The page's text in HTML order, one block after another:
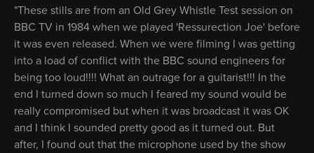
"These stills are from an Old Grey Whistle Test session on
BBC TV in 1984 when we played 'Ressurection Joe' before
it was even released. When we were filming I was getting
into a load of conflict with the BBC sound engineers for
being too loud!!!! What an outrage for a guitarist!!! In the
end I turned down so much I feared my sound would be
really compromised but when it was broadcast it was OK
and I think I sounded pretty good as it turned out. But
after, I found out that the microphone used by the show